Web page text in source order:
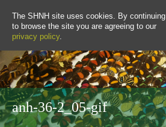
The SHNH site uses cookies. By continuing
to browse the site you are agreeing to our
privacy policy.
anh-36-2_05-gif